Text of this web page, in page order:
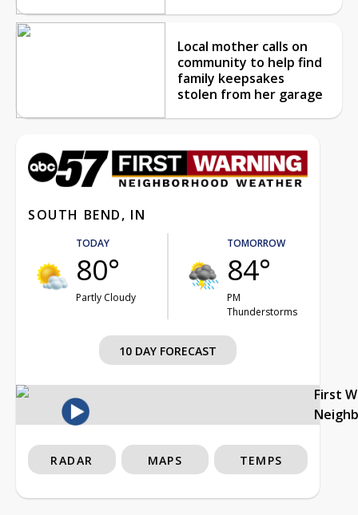
Local mother calls on
community to help find
family keepsakes
stolen from her garage
SOUTH BEND, IN
TODAY
80°
Partly Cloudy
TOMORROW
84°
PM
Thunderstorms
10 DAY FORECAST
First
RADAR MAPS TEMPS